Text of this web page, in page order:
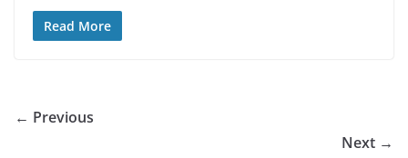
Read More
← Previous
Next →